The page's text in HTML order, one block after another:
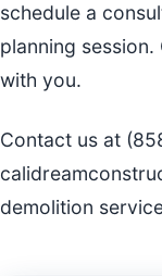
schedule a
planning
with you.
Contact us at
demolition